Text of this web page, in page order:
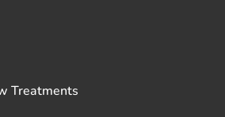
Treatments